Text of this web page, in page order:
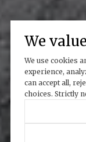
We
We use cookies
experience,
can accept all,
choices. Strictly